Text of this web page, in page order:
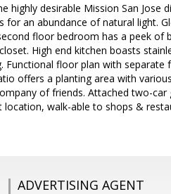
desirable Mission San Jose
for an abundance of natural light.
floor bedroom has a peek of
High end kitchen boasts
floor plan with separate
offers a planting area with
of friends. Attached two-car
walk-able to shops &
ADVERTISING AGENT